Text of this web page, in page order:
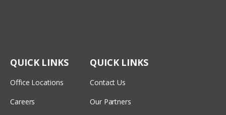
QUICK LINKS
Office Locations
Careers
QUICK LINKS
Contact Us
Our Partners